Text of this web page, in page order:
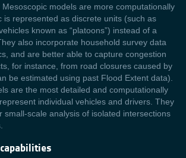
models are more computationally
is represented as discrete units (such as
known as “platoons”) instead of a
also incorporate household survey data
and are better able to capture congestion
for instance, from road closures caused by
be estimated using past Flood Extent data).
are the most detailed and computationally
individual vehicles and drivers. They
small-scale analysis of isolated intersections